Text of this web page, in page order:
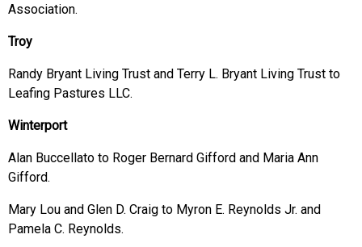
Association.
Troy
Randy Bryant Living Trust and Terry L. Bryant Living Trust to
Leafing Pastures LLC.
Winterport
Alan Buccellato to Roger Bernard Gifford and Maria Ann
Gifford.
Mary Lou and Glen D. Craig to Myron E. Reynolds Jr. and
Pamela C. Reynolds.